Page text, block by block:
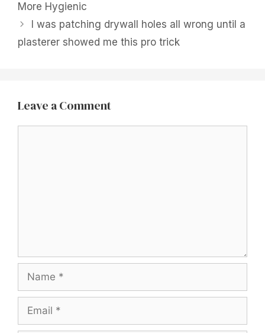
More Hygienic
I was patching drywall holes all wrong until a
plasterer showed me this pro trick
Leave a Comment
Name
Email